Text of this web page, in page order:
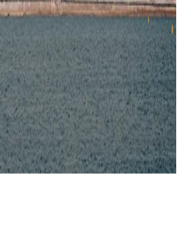
Very safe city
Or compare with other cities →
— $29→
· Unsplash License